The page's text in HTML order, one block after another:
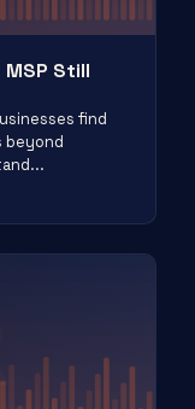
MSP Still
find
beyond